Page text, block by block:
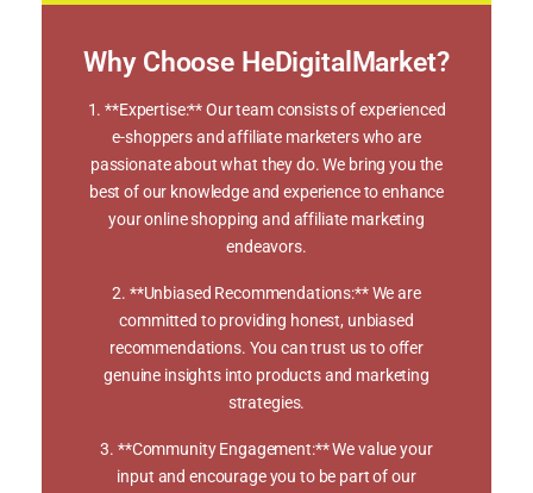
Why Choose HeDigitalMarket?
1. **Expertise:** Our team consists of experienced
e-shoppers and affiliate marketers who are
passionate about what they do. We bring you the
best of our knowledge and experience to enhance
your online shopping and affiliate marketing
endeavors.
2. **Unbiased Recommendations:** We are
committed to providing honest, unbiased
recommendations. You can trust us to offer
genuine insights into products and marketing
strategies.
3. **Community Engagement:** We value your
input and encourage you to be part of our